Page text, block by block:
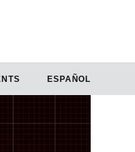
ESPAÑOL